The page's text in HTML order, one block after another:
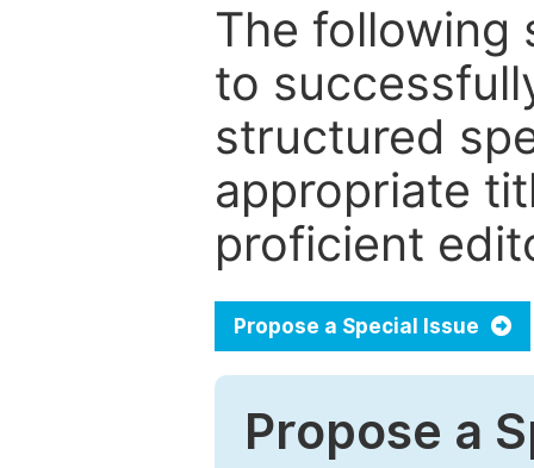
The following
to
structured
appropriate
proficient
Propose a Special Issue
Propose a